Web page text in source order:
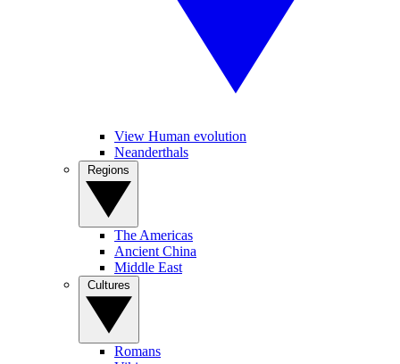
View Human evolution
Neanderthals
The Americas
Ancient China
Middle East
Romans